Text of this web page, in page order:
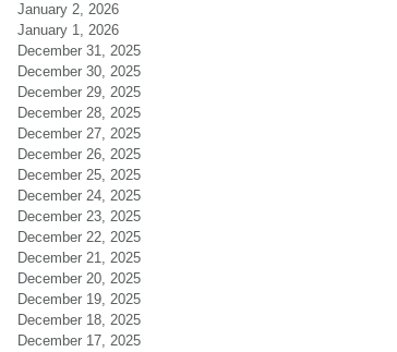
January 2, 2026
January 1, 2026
December 31, 2025
December 30, 2025
December 29, 2025
December 28, 2025
December 27, 2025
December 26, 2025
December 25, 2025
December 24, 2025
December 23, 2025
December 22, 2025
December 21, 2025
December 20, 2025
December 19, 2025
December 18, 2025
December 17, 2025